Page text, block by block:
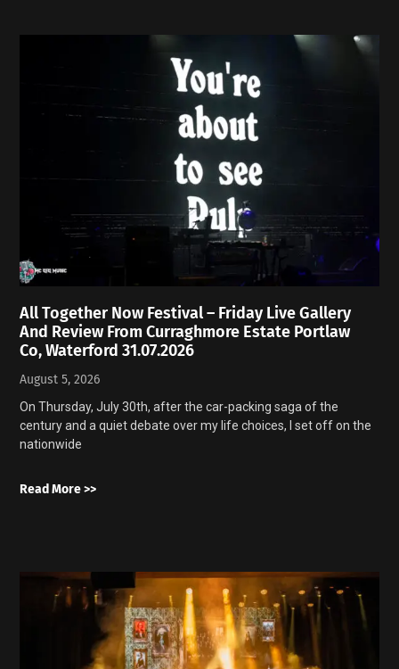
All Together Now Festival – Friday Live Gallery
And Review From Curraghmore Estate Portlaw
Co, Waterford 31.07.2026
August 5, 2026
On Thursday, July 30th, after the car-packing saga of the
century and a quiet debate over my life choices, I set off on the
nationwide
Read More >>